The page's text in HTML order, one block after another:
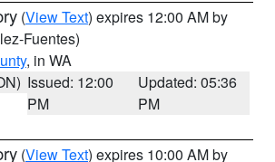
(View Text) expires 12:00 AM by
Fuentes)
, in WA
Issued: 12:00
PM
Updated: 05:36
PM
(View Text) expires 10:00 AM by